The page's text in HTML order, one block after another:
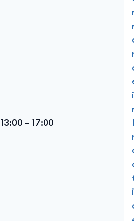
13:00 – 17:00
i
i